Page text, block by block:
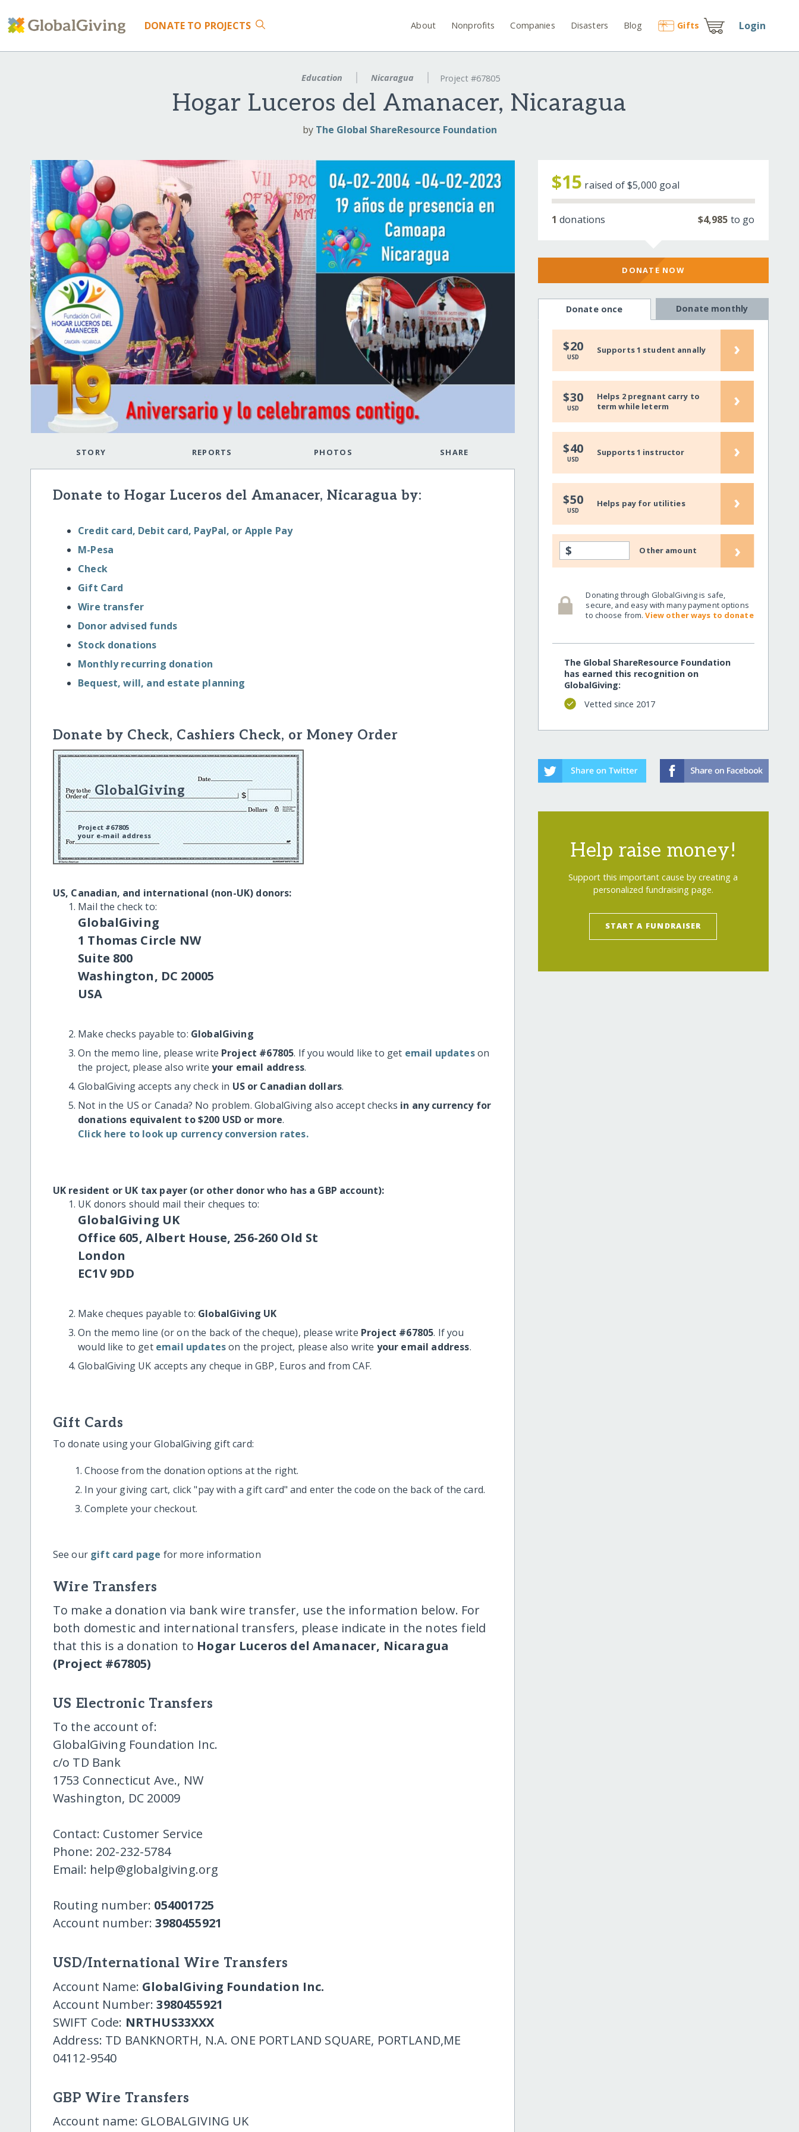
DONATE TO PROJECTS About Nonprofits Companies Disasters Blog Gifts Login
Education Nicaragua Project #67805
Hogar Luceros del Amanacer, Nicaragua
by The Global ShareResource Foundation
STORY REPORTS PHOTOS SHARE
Donate to Hogar Luceros del Amanacer, Nicaragua by:
Credit card, Debit card, PayPal, or Apple Pay
M-Pesa
Check
Gift Card
Wire transfer
Donor advised funds
Stock donations
Monthly recurring donation
Bequest, will, and estate planning
Donate by Check, Cashiers Check, or Money Order
GlobalGiving
Project #67805
your e-mail address
US, Canadian, and international (non-UK) donors:
Mail the check to:
GlobalGiving
1 Thomas Circle NW
Suite 800
Washington, DC 20005
USA
Make checks payable to: GlobalGiving
On the memo line, please write Project #67805. If you would like to get email updateson
the project, please also writeyour email address.
GlobalGiving accepts any check in US or Canadian dollars.
Not in the US or Canada? No problem. GlobalGiving also accept checks in any currency for
donations equivalent to $200 USD or more.
Click here to look up currency conversion rates.
UK resident or UK tax payer (or other donor who has a GBP account):
UK donors should mail their cheques to:
GlobalGiving UK
Office 605, Albert House, 256-260 Old St
London
EC1V 9DD
Make cheques payable to: GlobalGiving UK
On the memo line (or on the back of the cheque), please write Project #67805. If you
would like to get email updateson the project, please also write your email address.
GlobalGiving UK accepts any cheque in GBP, Euros and from CAF.
Gift Cards
To donate using your GlobalGiving gift card:
Choose from the donation options at the right.
In your giving cart, click "pay with a gift card" and enter the code on the back of the card.
Complete your checkout.
See our gift card page for more information
Wire Transfers
To make a donation via bank wire transfer, use the information below. For
both domestic and international transfers, please indicate in the notes field
that this is a donation to Hogar Luceros del Amanacer, Nicaragua
(Project #67805)
US Electronic Transfers
To the account of:
GlobalGiving Foundation Inc.
c/o TD Bank
1753 Connecticut Ave., NW
Washington, DC 20009
Contact: Customer Service
Phone: 202-232-5784
Email: help@globalgiving.org
Routing number: 054001725
Account number:3980455921
USD/International Wire Transfers
Account Name: GlobalGiving Foundation Inc.
Account Number:3980455921
SWIFT Code: NRTHUS33XXX
Address: TD BANKNORTH, N.A. ONE PORTLAND SQUARE, PORTLAND,ME
04112-9540
GBP Wire Transfers
Account name: GLOBALGIVING UK
$15 raised of$5,000 goal
1 donations $4,985 to go
DONATE NOW
Donate once Donate monthly
$20
USD
Supports 1 student annally ›
$30
USD
Helps 2 pregnant carry to
term while leterm
›
$40
USD
Supports 1 instructor ›
$50
USD
Helps pay for utilities ›
$ Other amount ›
Donating through GlobalGiving is safe,
secure, and easy with many payment options
to choose from.View other ways to donate
The Global ShareResource Foundation
has earned this recognition on
GlobalGiving:
Vetted since 2017
Help raise money!
Support this important cause by creating a
personalized fundraising page.
START A FUNDRAISER